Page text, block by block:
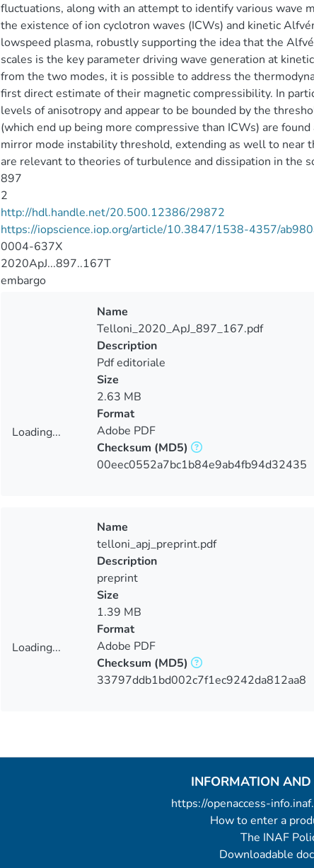
fluctuations, along with an attempt to identify various wave
the existence of ion cyclotron waves (ICWs) and kinetic
lowspeed plasma, robustly supporting the idea that the
scales is the key parameter driving wave generation at
from the two modes, it is possible to address the
first direct estimate of their magnetic compressibility. In
levels of anisotropy and appear to be bounded by the
(which end up being more compressive than ICWs) are
mirror mode instability threshold, extending as well to near
are relevant to theories of turbulence and dissipation in the
897
2
http://hdl.handle.net/20.500.12386/29872
https://iopscience.iop.org/article/10.3847/1538-4357/
0004-637X
2020ApJ...897..167T
embargo
Loading...
Name
Telloni_2020_ApJ_897_167.pdf
Description
Pdf editoriale
Size
2.63 MB
Format
Adobe PDF
Checksum (MD5)
00eec0552a7bc1b84e9ab4fb94d32435
Loading...
Name
telloni_apj_preprint.pdf
Description
preprint
Size
1.39 MB
Format
Adobe PDF
Checksum (MD5)
33797ddb1bd002c7f1ec9242da812aa8
INFORMATION
https://openaccess-
How to enter a
The INAF
Downloadable